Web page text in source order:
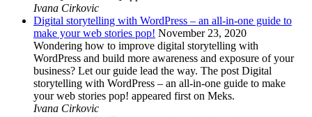
Ivana Cirkovic
Digital storytelling with WordPress – an all-in-one guide to
make your web stories pop! November 23, 2020
Wondering how to improve digital storytelling with
WordPress and build more awareness and exposure of your
business? Let our guide lead the way. The post Digital
storytelling with WordPress – an all-in-one guide to make
your web stories pop! appeared first on Meks.
Ivana Cirkovic